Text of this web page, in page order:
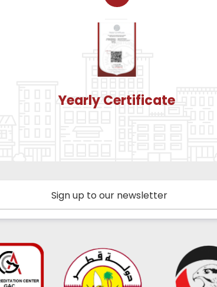
Yearly Certificate
Sign up to our newsletter